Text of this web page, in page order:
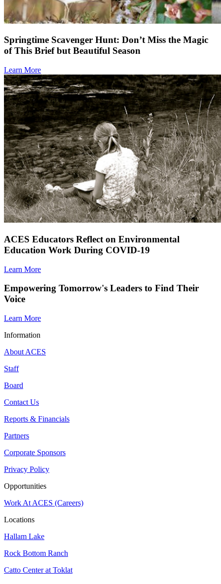
Springtime Scavenger Hunt: Don’t Miss the Magic
of This Brief but Beautiful Season
Learn More
ACES Educators Reflect on Environmental
Education Work During COVID-19
Learn More
Empowering Tomorrow's Leaders to Find Their
Voice
Learn More
Information
About ACES
Staff
Board
Contact Us
Reports & Financials
Partners
Corporate Sponsors
Privacy Policy
Opportunities
Work At ACES (Careers)
Locations
Hallam Lake
Rock Bottom Ranch
Catto Center at Toklat